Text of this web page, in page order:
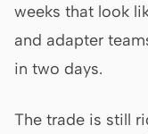
weeks that look
and adapter
in two days.
The trade is still